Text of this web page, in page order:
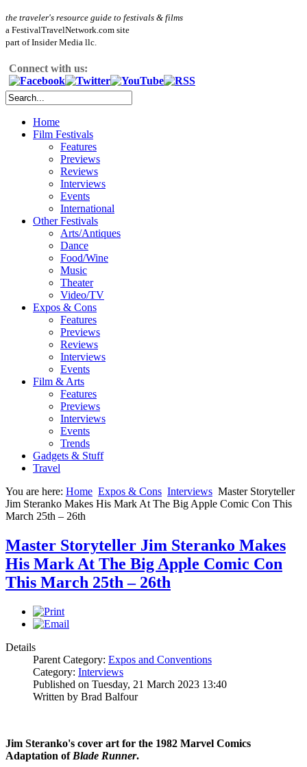
the traveler's resource guide to festivals & films
a FestivalTravelNetwork.com site
part of Insider Media llc.
Connect with us:
Home
Film Festivals
Features
Previews
Reviews
Interviews
Events
International
Other Festivals
Arts/Antiques
Dance
Food/Wine
Music
Theater
Video/TV
Expos & Cons
Features
Previews
Reviews
Interviews
Events
Film & Arts
Features
Previews
Interviews
Events
Trends
Gadgets & Stuff
Travel
You are here: Home Expos & Cons Interviews Master Storyteller
Jim Steranko Makes His Mark At The Big Apple Comic Con This
March 25th – 26th
Master Storyteller Jim Steranko Makes
His Mark At The Big Apple Comic Con
This March 25th – 26th
Details
Parent Category: Expos and Conventions
Category: Interviews
Published on Tuesday, 21 March 2023 13:40
Written by Brad Balfour
Jim Steranko's cover art for the 1982 Marvel Comics
Adaptation of Blade Runner.